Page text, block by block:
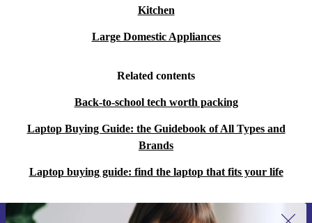
Kitchen
Large Domestic Appliances
Related contents
Back-to-school tech worth packing
Laptop Buying Guide: the Guidebook of All Types and
Brands
Laptop buying guide: find the laptop that fits your life